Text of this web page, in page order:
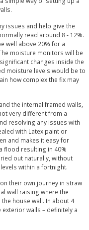
issues and help give the
read around 8 - 12%.
well above 20% for a
moisture monitors will be
changes inside the
moisture levels would be to
how complex the fix may
the internal framed walls,
very different from a
resolving any issues with
with Latex paint or
and makes it easy for
flood resulting in 40%
out naturally, without
within a fortnight.
their own journey in straw
wall raising where the
house wall. In about 4
walls – definitely a